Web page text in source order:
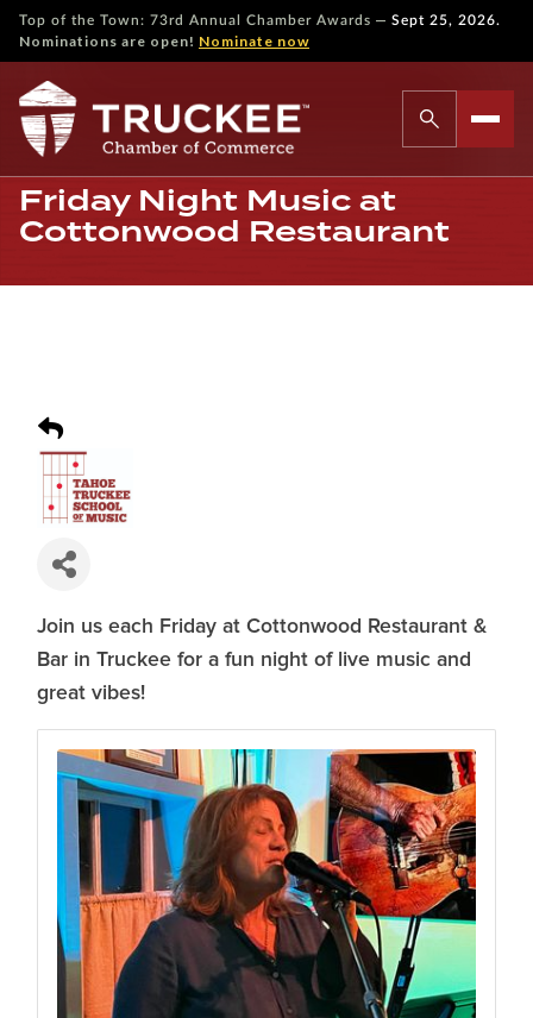
Top of the Town: 73rd Annual Chamber Awards — Sept 25, 2026.
Nominations are open! Nominate now
Friday Night Music at
Cottonwood Restaurant
Join us each Friday at Cottonwood Restaurant &
Bar in Truckee for a fun night of live music and
great vibes!